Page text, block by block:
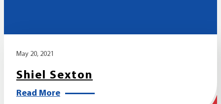
May 20, 2021
Shiel Sexton
Read More